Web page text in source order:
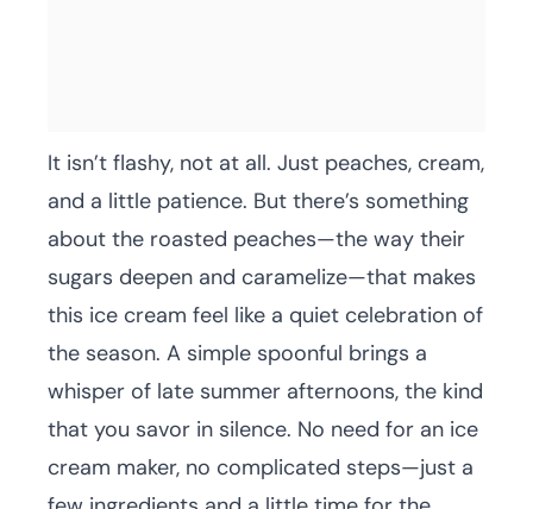
It isn’t flashy, not at all. Just peaches, cream,
and a little patience. But there’s something
about the roasted peaches—the way their
sugars deepen and caramelize—that makes
this ice cream feel like a quiet celebration of
the season. A simple spoonful brings a
whisper of late summer afternoons, the kind
that you savor in silence. No need for an ice
cream maker, no complicated steps—just a